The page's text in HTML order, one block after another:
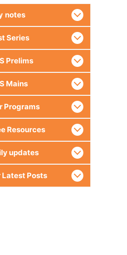
notes
Series
Prelims
Mains
Programs
Resources
updates
Latest Posts